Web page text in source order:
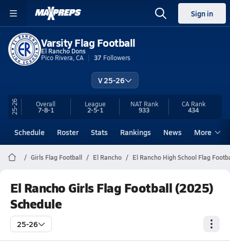
Sign in
Varsity Flag Football
El Rancho Dons
Pico Rivera, CA
37 Followers
V 25-26
25-26 Overall
7-8-1
League
2-5-1
NAT Rank
933
CA Rank
434
Schedule Roster Stats Rankings News More
Girls Flag Football El Rancho El Rancho High School Flag
El Rancho Girls Flag Football (2025)
Schedule
25-26